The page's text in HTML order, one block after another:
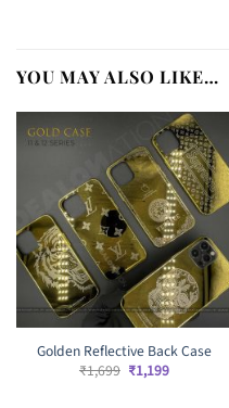
YOU MAY ALSO LIKE…
Golden Reflective Back Case
₹1,699 Original
price
₹1,199Current